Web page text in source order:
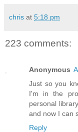
chris at 5:18 pm
223 comments:
Anonymous
Just so you
I'm in the
personal
and now I can
Reply